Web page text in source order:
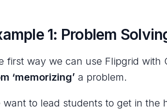
1: Problem
first way we can use Flipgrid with
‘memorizing’ a problem.
want to lead students to get in the